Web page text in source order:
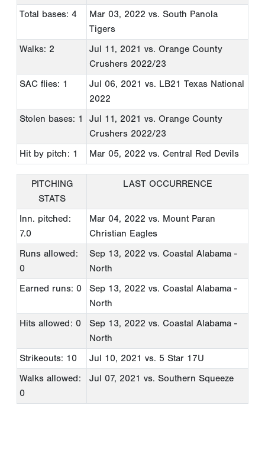
Total bases: 4
Mar 03, 2022 vs. South Panola
Tigers
Walks: 2
Jul 11, 2021 vs. Orange County
Crushers 2022/23
SAC flies: 1
Jul 06, 2021 vs. LB21 Texas National
2022
Stolen bases: 1
Jul 11, 2021 vs. Orange County
Crushers 2022/23
Hit by pitch: 1
Mar 05, 2022 vs. Central Red Devils
PITCHING
STATS
LAST OCCURRENCE
Inn. pitched:
7.0
Mar 04, 2022 vs. Mount Paran
Christian Eagles
Runs allowed:
0
Sep 13, 2022 vs. Coastal Alabama -
North
Earned runs: 0
Sep 13, 2022 vs. Coastal Alabama -
North
Hits allowed: 0
Sep 13, 2022 vs. Coastal Alabama -
North
Strikeouts: 10
Jul 10, 2021 vs. 5 Star 17U
Walks allowed:
0
Jul 07, 2021 vs. Southern Squeeze